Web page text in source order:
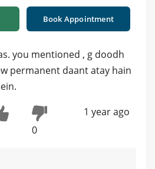
Book Appointment
you mentioned , g doodh
permanent daant atay hain
0
1 year ago